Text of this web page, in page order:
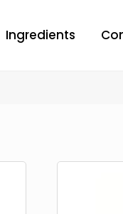
Ingredients